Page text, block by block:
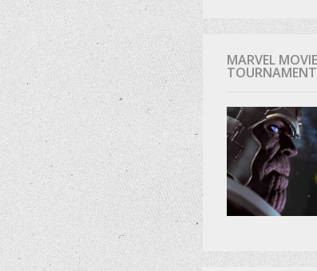
MARVEL
TOURNAMENT